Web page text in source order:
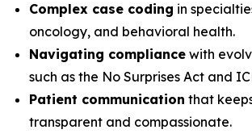
Complex case coding in
oncology, and behavioral health.
Navigating compliance with
such as the No Surprises Act and
Patient communication that
transparent and compassionate.